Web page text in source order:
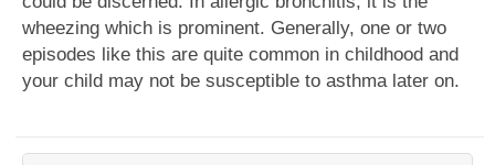
wheezing which is prominent. Generally, one or two
episodes like this are quite common in childhood and
your child may not be susceptible to asthma later on.